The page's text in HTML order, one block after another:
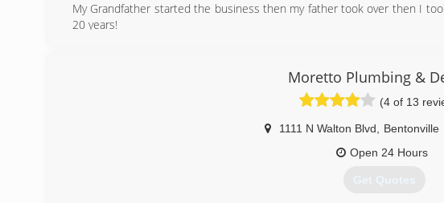
My Grandfather started the business then my father took over then I
20 years!
Moretto Plumbing &
(4 of 13
1111 N Walton Blvd Bentonville
Open 24 Hours
Get Quotes